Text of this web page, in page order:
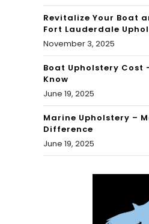
Revitalize Your Boat
Fort Lauderdale
November 3, 2025
Boat Upholstery Cost
Know
June 19, 2025
Marine Upholstery –
Difference
June 19, 2025